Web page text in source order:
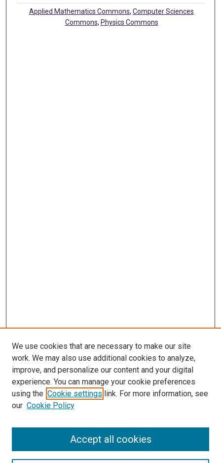
Applied Mathematics Commons,Computer Sciences
Commons, Physics Commons
SEARCH
We use cookies that are necessary to make our site
work. We may also use additional cookies to analyze,
improve, and personalize our content and your digital
experience. You can manage your cookie preferences
using the Cookie settings link. For more information, see
our Cookie Policy
Accept all cookies